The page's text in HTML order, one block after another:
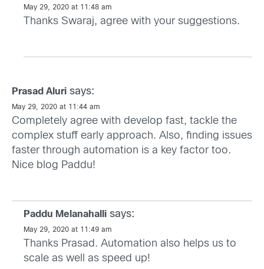
May 29, 2020 at 11:48 am
Thanks Swaraj, agree with your suggestions.
Prasad Aluri says:
May 29, 2020 at 11:44 am
Completely agree with develop fast, tackle the
complex stuff early approach. Also, finding issues
faster through automation is a key factor too.
Nice blog Paddu!
Paddu Melanahalli says:
May 29, 2020 at 11:49 am
Thanks Prasad. Automation also helps us to
scale as well as speed up!